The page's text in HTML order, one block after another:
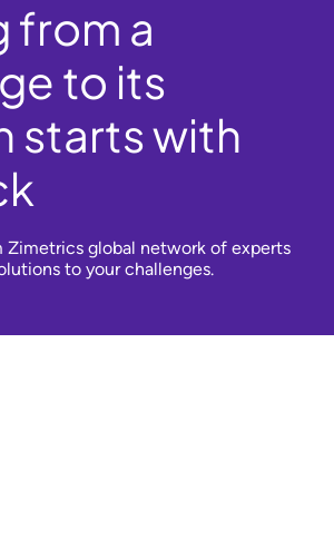
from a
to its
starts with
Zimetrics global network of experts
to your challenges.